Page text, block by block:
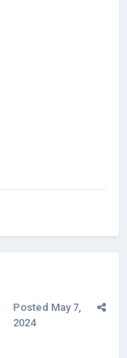
Posted May 7,
2024